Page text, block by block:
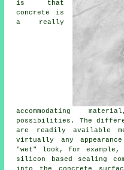
is that
concrete is
a really
accommodating
possibilities. The
are readily available
virtually any
"wet" look, for example,
silicon based sealing